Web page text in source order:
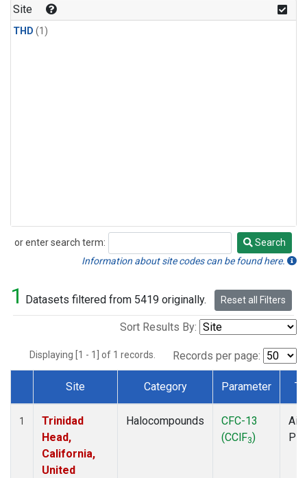
Site
THD (1)
or enter search term:
Search
Search
Information about site codes can be found here.
1 Datasets filtered from 5419 originally. Reset all Filters
Sort Results By:
Displaying [1 - 1] of 1 records. Records per page:
Dataset Number
Site Category Parameter
1
Trinidad
Head,
California,
United
Halocompounds
CFC-13
(CClF3)